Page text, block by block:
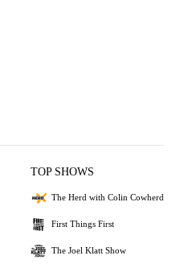
TOP SHOWS
The Herd with Colin Cowherd
First Things First
The Joel Klatt Show